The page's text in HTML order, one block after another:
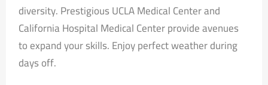
diversity. Prestigious UCLA Medical Center and
California Hospital Medical Center provide avenues
to expand your skills. Enjoy perfect weather during
days off.